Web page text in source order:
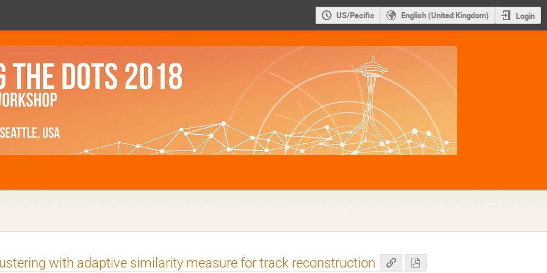
US/Pacific English (United Kingdom) Login
with adaptive similarity measure for track reconstruction